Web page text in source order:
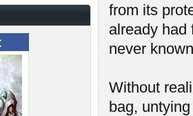
from its
already had
never
Without
bag,